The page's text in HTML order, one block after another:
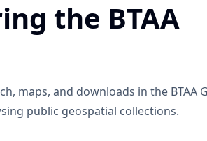
the BTAA
maps, and downloads in the BTAA
public geospatial collections.